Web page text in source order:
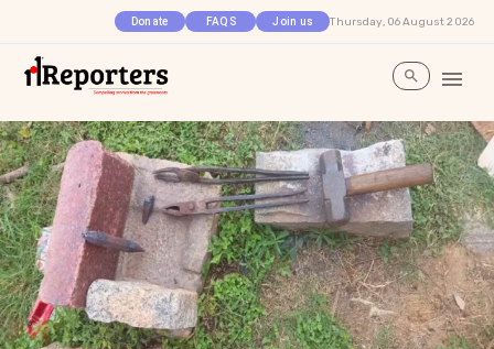
Donate FAQS Join us Thursday, 06 August 2026